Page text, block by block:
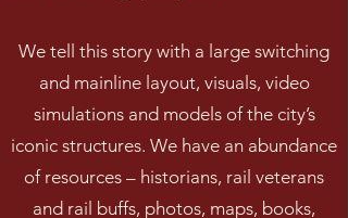
We tell this story with a large switching
and mainline layout, visuals, video
simulations and models of the city’s
iconic structures. We have an abundance
of resources – historians, rail veterans
and rail buffs, photos, maps, books,